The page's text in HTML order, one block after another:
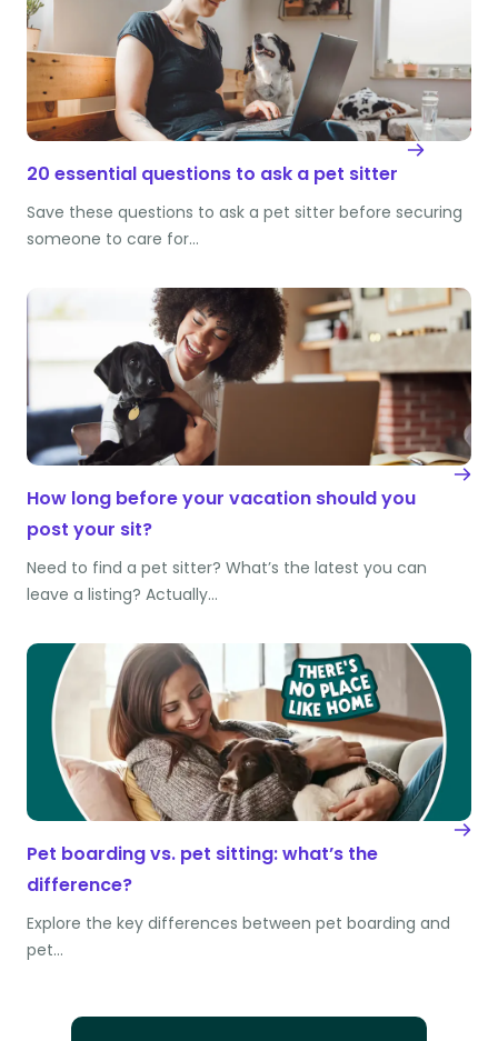
20 essential questions to ask a pet sitter
Save these questions to ask a pet sitter before securing
someone to care for…
How long before your vacation should you
post your sit?
Need to find a pet sitter? What’s the latest you can
leave a listing? Actually…
Pet boarding vs. pet sitting: what’s the
difference?
Explore the key differences between pet boarding and
pet…